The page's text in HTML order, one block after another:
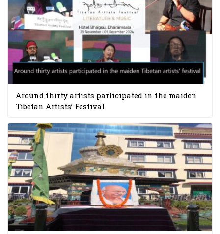
Around thirty artists participated in the maiden
Tibetan Artists’ Festival